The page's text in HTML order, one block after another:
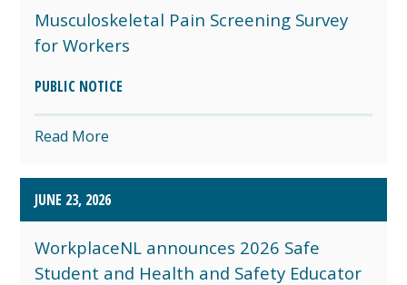
Musculoskeletal Pain Screening Survey
for Workers
PUBLIC NOTICE
Read More
JUNE 23, 2026
WorkplaceNL announces 2026 Safe
Student and Health and Safety Educator